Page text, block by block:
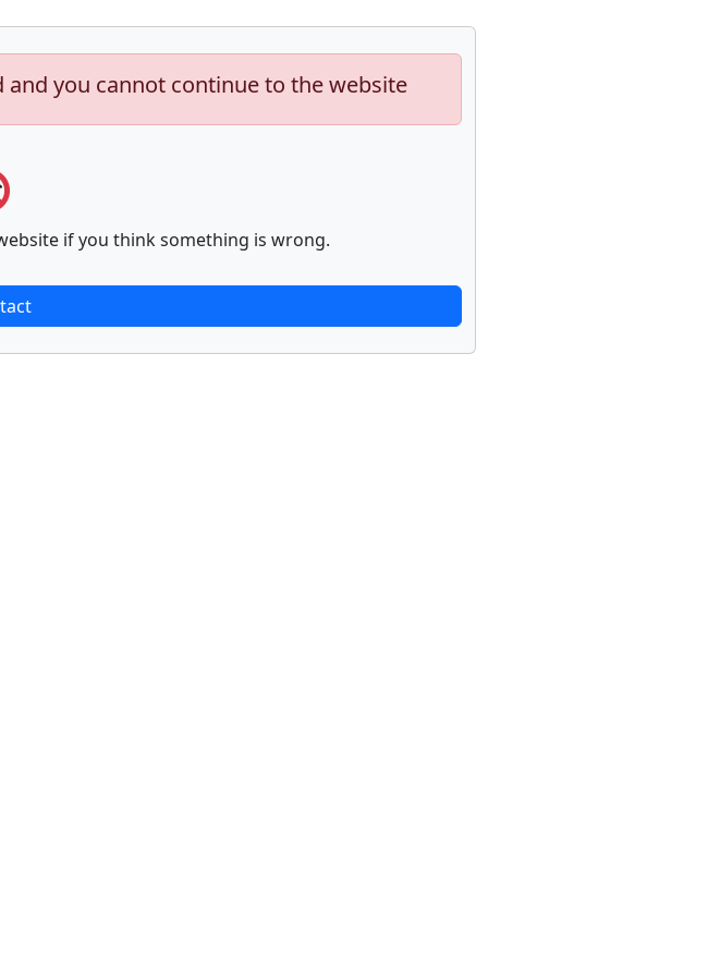
you cannot continue to the website
if you think something is wrong.